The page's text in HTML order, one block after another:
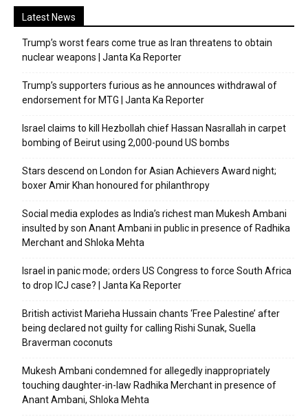
Latest News
Trump’s worst fears come true as Iran threatens to obtain
nuclear weapons | Janta Ka Reporter
Trump’s supporters furious as he announces withdrawal of
endorsement for MTG | Janta Ka Reporter
Israel claims to kill Hezbollah chief Hassan Nasrallah in carpet
bombing of Beirut using 2,000-pound US bombs
Stars descend on London for Asian Achievers Award night;
boxer Amir Khan honoured for philanthropy
Social media explodes as India’s richest man Mukesh Ambani
insulted by son Anant Ambani in public in presence of Radhika
Merchant and Shloka Mehta
Israel in panic mode; orders US Congress to force South Africa
to drop ICJ case? | Janta Ka Reporter
British activist Marieha Hussain chants ‘Free Palestine’ after
being declared not guilty for calling Rishi Sunak, Suella
Braverman coconuts
Mukesh Ambani condemned for allegedly inappropriately
touching daughter-in-law Radhika Merchant in presence of
Anant Ambani, Shloka Mehta